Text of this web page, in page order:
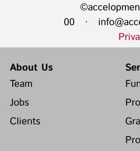
00 ·
About Us
Team
Jobs
Clients